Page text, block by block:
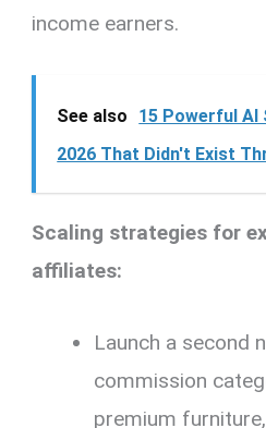
income earners.
See also
15 Powerful AI
2026 That Didn't Exist
Scaling strategies for
affiliates:
Launch a second
commission
premium